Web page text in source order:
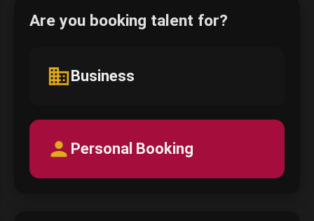
Are you booking talent for?
business Business
person Personal Booking